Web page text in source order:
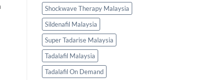
Shockwave Therapy Malaysia
Sildenafil Malaysia
Super Tadarise Malaysia
Tadalafil Malaysia
Tadalafil On Demand